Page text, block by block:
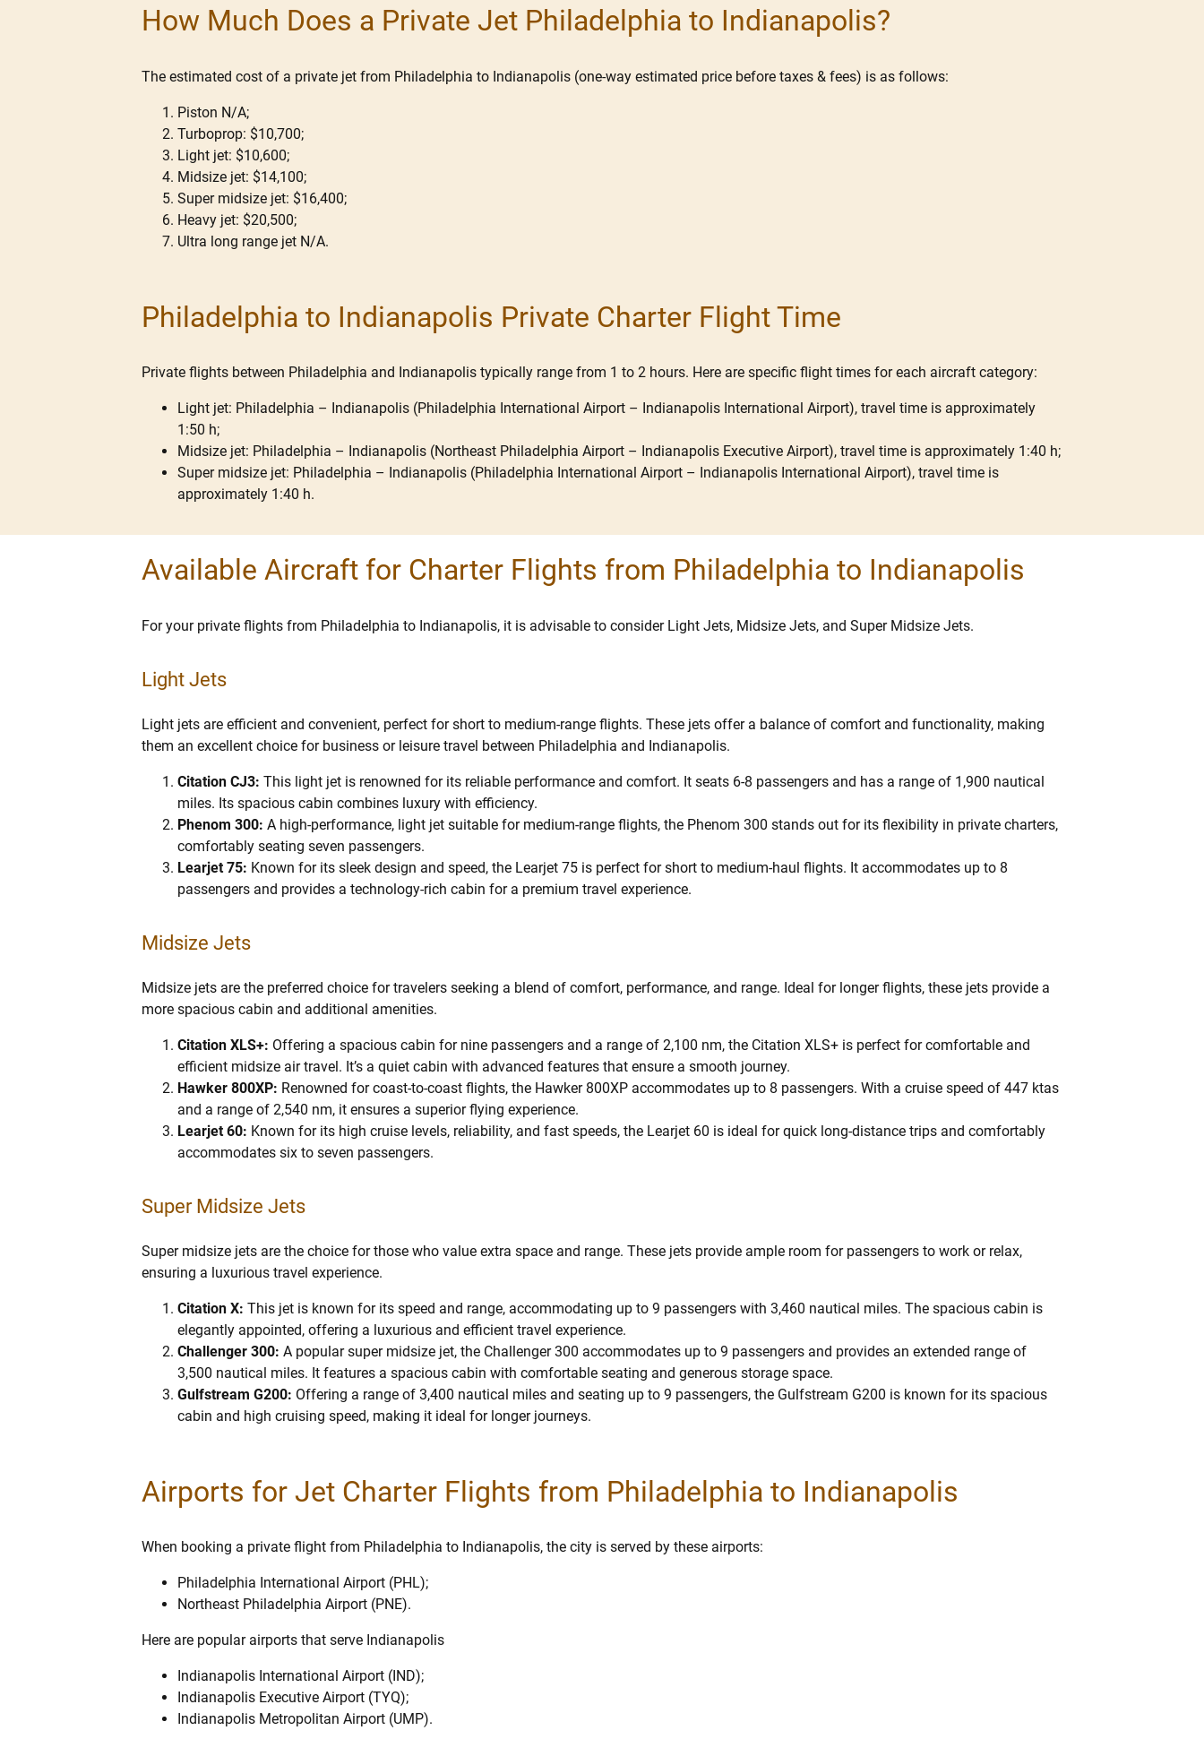
How Much Does a Private Jet Philadelphia to Indianapolis?
The estimated cost of a private jet from Philadelphia to Indianapolis (one-way estimated price before taxes & fees) is as follows:
Piston N/A;
Turboprop: $10,700;
Light jet: $10,600;
Midsize jet: $14,100;
Super midsize jet: $16,400;
Heavy jet: $20,500;
Ultra long range jet N/A.
Philadelphia to Indianapolis Private Charter Flight Time
Private flights between Philadelphia and Indianapolis typically range from 1 to 2 hours. Here are specific flight times for each aircraft category:
Light jet: Philadelphia – Indianapolis (Philadelphia International Airport – Indianapolis International Airport), travel time is approximately
1:50 h;
Midsize jet: Philadelphia – Indianapolis (Northeast Philadelphia Airport – Indianapolis Executive Airport), travel time is approximately 1:40 h;
Super midsize jet: Philadelphia – Indianapolis (Philadelphia International Airport – Indianapolis International Airport), travel time is
approximately 1:40 h.
Available Aircraft for Charter Flights from Philadelphia to Indianapolis
For your private flights from Philadelphia to Indianapolis, it is advisable to consider Light Jets, Midsize Jets, and Super Midsize Jets.
Light Jets
Light jets are efficient and convenient, perfect for short to medium-range flights. These jets offer a balance of comfort and functionality, making
them an excellent choice for business or leisure travel between Philadelphia and Indianapolis.
Citation CJ3:This light jet is renowned for its reliable performance and comfort. It seats 6-8 passengers and has a range of 1,900 nautical
miles. Its spacious cabin combines luxury with efficiency.
Phenom 300: A high-performance, light jet suitable for medium-range flights, the Phenom 300 stands out for its flexibility in private charters,
comfortably seating seven passengers.
Learjet 75: Known for its sleek design and speed, the Learjet 75 is perfect for short to medium-haul flights. It accommodates up to 8
passengers and provides a technology-rich cabin for a premium travel experience.
Midsize Jets
Midsize jets are the preferred choice for travelers seeking a blend of comfort, performance, and range. Ideal for longer flights, these jets provide a
more spacious cabin and additional amenities.
Citation XLS+: Offering a spacious cabin for nine passengers and a range of 2,100 nm, the Citation XLS+ is perfect for comfortable and
efficient midsize air travel. It’s a quiet cabin with advanced features that ensure a smooth journey.
Hawker 800XP: Renowned for coast-to-coast flights, the Hawker 800XP accommodates up to 8 passengers. With a cruise speed of 447 ktas
and a range of 2,540 nm, it ensures a superior flying experience.
Learjet 60: Known for its high cruise levels, reliability, and fast speeds, the Learjet 60 is ideal for quick long-distance trips and comfortably
accommodates six to seven passengers.
Super Midsize Jets
Super midsize jets are the choice for those who value extra space and range. These jets provide ample room for passengers to work or relax,
ensuring a luxurious travel experience.
Citation X:This jet is known for its speed and range, accommodating up to 9 passengers with 3,460 nautical miles. The spacious cabin is
elegantly appointed, offering a luxurious and efficient travel experience.
Challenger 300: A popular super midsize jet, the Challenger 300 accommodates up to 9 passengers and provides an extended range of
3,500 nautical miles. It features a spacious cabin with comfortable seating and generous storage space.
Gulfstream G200: Offering a range of 3,400 nautical miles and seating up to 9 passengers, the Gulfstream G200 is known for its spacious
cabin and high cruising speed, making it ideal for longer journeys.
Airports for Jet Charter Flights from Philadelphia to Indianapolis
When booking a private flight from Philadelphia to Indianapolis, the city is served by these airports:
Philadelphia International Airport (PHL);
Northeast Philadelphia Airport (PNE).
Here are popular airports that serve Indianapolis
Indianapolis International Airport (IND);
Indianapolis Executive Airport (TYQ);
Indianapolis Metropolitan Airport (UMP).